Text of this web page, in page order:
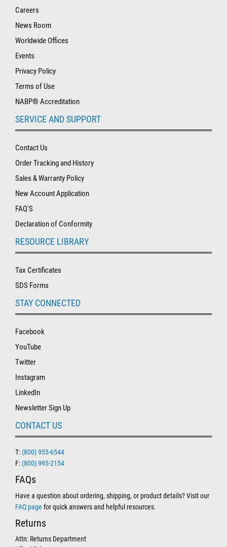
Careers
News Room
Worldwide Offices
Events
Privacy Policy
Terms of Use
NABP® Accreditation
SERVICE AND SUPPORT
Contact Us
Order Tracking and History
Sales & Warranty Policy
New Account Application
FAQ'S
Declaration of Conformity
RESOURCE LIBRARY
Tax Certificates
SDS Forms
STAY CONNECTED
Facebook
YouTube
Twitter
Instagram
LinkedIn
Newsletter Sign Up
CONTACT US
T: (800) 955-6544
F: (800) 995-2154
FAQs
Have a question about ordering, shipping, or product details? Visit our
FAQ page for quick answers and helpful resources.
Returns
Attn: Returns Department